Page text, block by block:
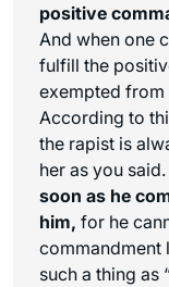
positive
And when one
fulfill the
exempted from
According to
the rapist is
her as you said.
soon as he
him, for he
commandment
such a thing as